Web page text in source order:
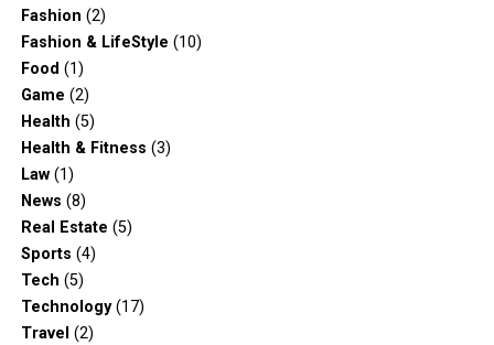
Fashion (2)
Fashion & LifeStyle (10)
Food (1)
Game (2)
Health (5)
Health & Fitness (3)
Law(1)
News (8)
Real Estate (5)
Sports (4)
Tech (5)
Technology(17)
Travel (2)